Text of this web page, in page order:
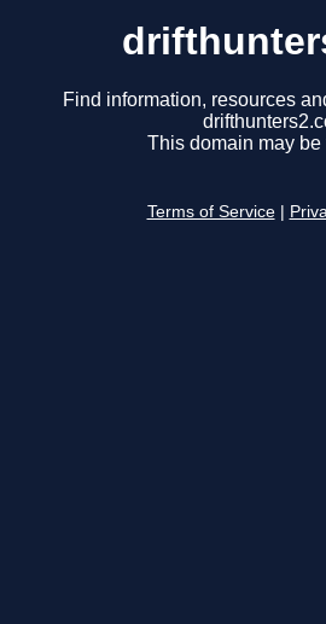
Find information, resources
This domain may be
Terms of Service